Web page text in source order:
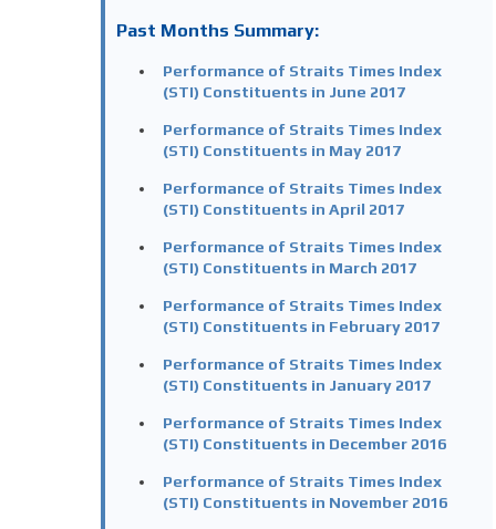
Past Months Summary:
Performance of Straits Times Index
(STI) Constituents in June 2017
Performance of Straits Times Index
(STI) Constituents in May 2017
Performance of Straits Times Index
(STI) Constituents in April 2017
Performance of Straits Times Index
(STI) Constituents in March 2017
Performance of Straits Times Index
(STI) Constituents in February 2017
Performance of Straits Times Index
(STI) Constituents in January 2017
Performance of Straits Times Index
(STI) Constituents in December 2016
Performance of Straits Times Index
(STI) Constituents in November 2016